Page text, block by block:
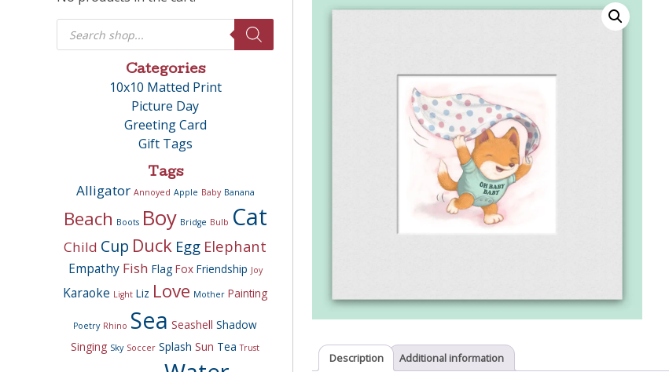
Description Additional information
Products
search
Categories
10x10 Matted Print
Picture Day
Greeting Card
Gift Tags
Tags
Alligator Annoyed Apple Baby Banana
Beach Boots Boy Bridge Bulb Cat
Child Cup Duck Egg Elephant
Empathy Fish Flag Fox Friendship Joy
Karaoke Light Liz Love Mother Painting
Poetry Rhino Sea Seashell Shadow
Singing Sky Soccer Splash Sun Tea Trust